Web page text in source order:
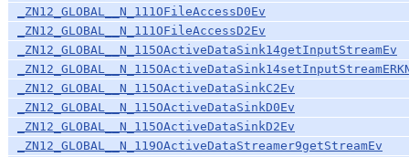
_ZN12_GLOBAL__N_111OFileAccessD0Ev
_ZN12_GLOBAL__N_111OFileAccessD2Ev
_ZN12_GLOBAL__N_115OActiveDataSink14getInputStreamEv
_ZN12_GLOBAL__N_115OActiveDataSinkC2Ev
_ZN12_GLOBAL__N_115OActiveDataSinkD0Ev
_ZN12_GLOBAL__N_115OActiveDataSinkD2Ev
_ZN12_GLOBAL__N_119OActiveDataStreamer9getStreamEv